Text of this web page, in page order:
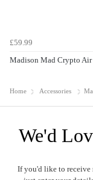
£59.99
Madison Mad Crypto Air
Home Accessories